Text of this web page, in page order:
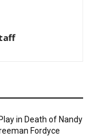
in Death of Nandy
Fordyce